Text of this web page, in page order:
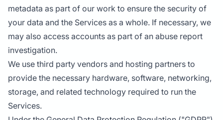
metadata as part of our work to ensure the security of
your data and the Services as a whole. If necessary, we
may also access accounts as part of an abuse report
investigation.
We use third party vendors and hosting partners to
provide the necessary hardware, software, networking,
storage, and related technology required to run the
Services.